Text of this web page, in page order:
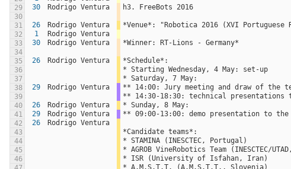
29
30 Rodrigo Ventura
h3. FreeBots 2016
30
31
26 Rodrigo Ventura
*Venue*: "Robotica 2016 (XVI
32
1
Rodrigo Ventura
33
30 Rodrigo Ventura
*Winner: RT-Lions - Germany*
34
35
26 Rodrigo Ventura
*Schedule*:
36
* Starting Wednesday, 4 May: set-up
37
* Saturday, 7 May:
38
29 Rodrigo Ventura
** 14:00: Jury meeting and draw of the
39
** 14:30-18:30: technical
40
26 Rodrigo Ventura
* Sunday, 8 May:
41
29 Rodrigo Ventura
** 09:00-13:00: demo presentation to
42
26
Rodrigo Ventura
43
*Candidate teams*:
44
* STAMINA (INESCTEC, Portugal)
45
* AGROB VineRobotics Team (INESCTEC/
46
* ISR (University of Isfahan, Iran)
* A.M.S.T.T. (A.M.S.T.T., Slovenia)